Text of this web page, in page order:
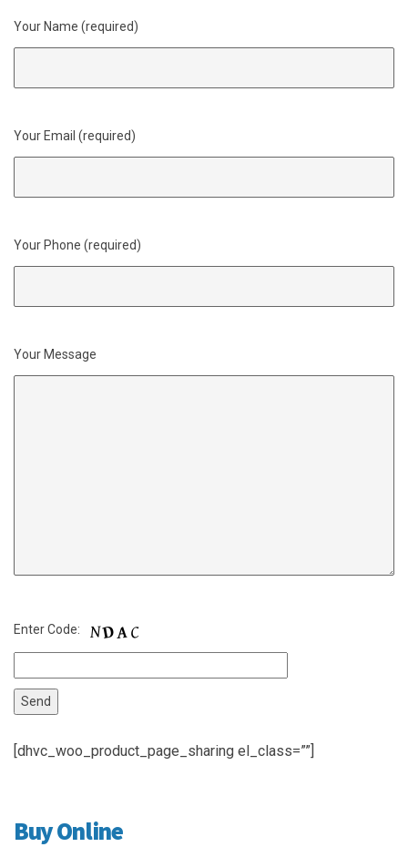
Your Name (required)
Your Email (required)
Your Phone (required)
Your Message
Enter Code:
[dhvc_woo_product_page_sharing el_class=””]
Buy Online